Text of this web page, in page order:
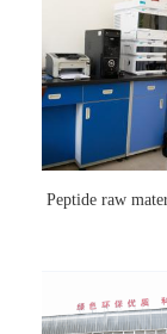
Peptide raw